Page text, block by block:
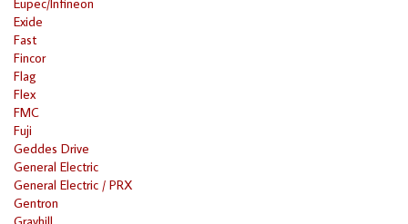
Exide
Fast
Fincor
Flag
Flex
FMC
Fuji
Geddes Drive
General Electric
General Electric / PRX
Gentron